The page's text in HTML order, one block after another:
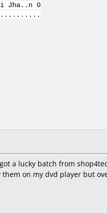
Jha..n 0
a lucky batch from
on my dvd player but